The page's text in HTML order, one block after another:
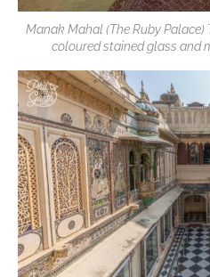
Manak Mahal (The Ruby
coloured stained glass and